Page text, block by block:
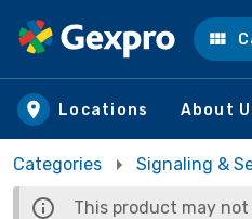
Skip to main content
Locations About
Categories Signaling &
This product may